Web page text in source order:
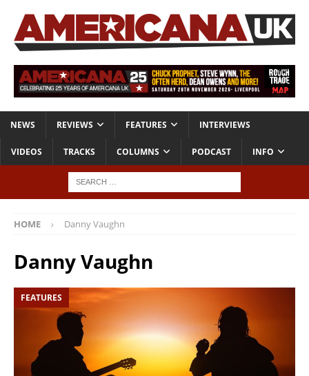
NEWS REVIEWS FEATURES INTERVIEWS
VIDEOS TRACKS COLUMNS PODCAST INFO
HOME Danny Vaughn
Danny Vaughn
FEATURES